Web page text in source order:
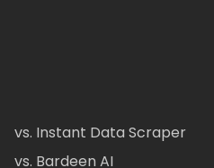
vs. Instant Data Scraper
vs. Bardeen AI